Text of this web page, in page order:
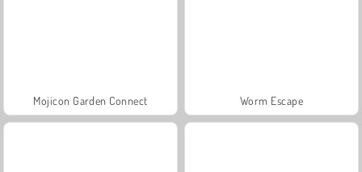
Mojicon Garden Connect Worm Escape